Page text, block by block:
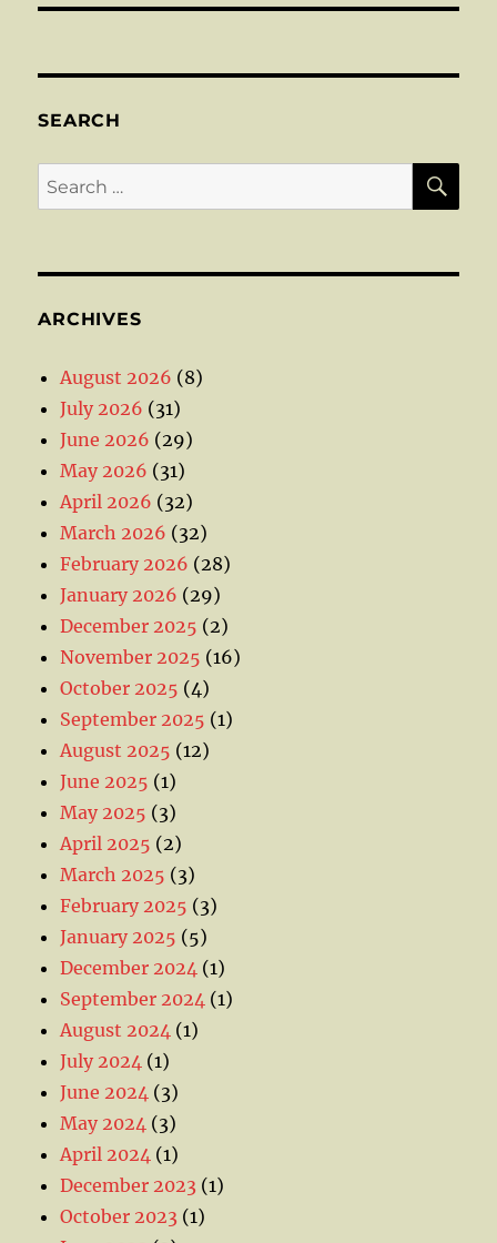
SEARCH
Search
for:
ARCHIVES
August 2026 (8)
July 2026 (31)
June 2026 (29)
May 2026 (31)
April 2026 (32)
March 2026 (32)
February 2026 (28)
January 2026 (29)
December 2025 (2)
November 2025 (16)
October 2025 (4)
September 2025 (1)
August 2025 (12)
June 2025 (1)
May 2025 (3)
April 2025 (2)
March 2025 (3)
February 2025 (3)
January 2025 (5)
December 2024 (1)
September 2024 (1)
August 2024 (1)
July 2024 (1)
June 2024 (3)
May 2024 (3)
April 2024 (1)
December 2023 (1)
October 2023 (1)